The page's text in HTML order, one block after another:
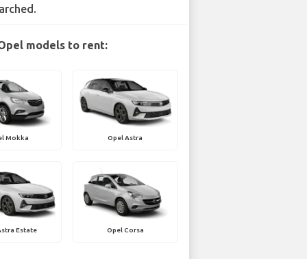
models to rent:
Mokka Opel Astra
Estate Opel Corsa